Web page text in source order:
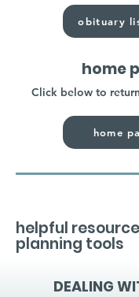
obituary
home
Click below to
home
helpful
planning tools
DEALING